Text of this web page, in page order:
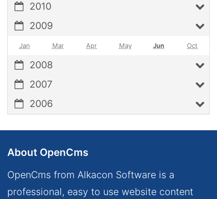
2010
2009
Jan Mar Apr May Jun Oct
2008
2007
2006
About OpenCms
OpenCms from Alkacon Software is a
professional, easy to use website content